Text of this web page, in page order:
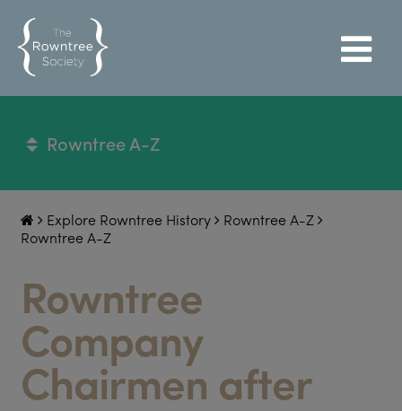
Rowntree A-Z
Explore Rowntree History
Rowntree A-Z
Rowntree A-Z
Rowntree
Company
Chairmen after